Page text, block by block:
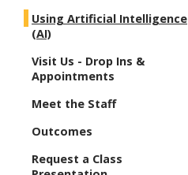
Using Artificial Intelligence
(AI)
Visit Us - Drop Ins &
Appointments
Meet the Staff
Outcomes
Request a Class